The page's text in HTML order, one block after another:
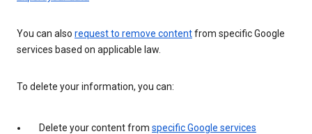
You can also request to remove contentfrom specific Google
services based on applicable law.
To delete your information, you can:
Delete your content from specific Google services